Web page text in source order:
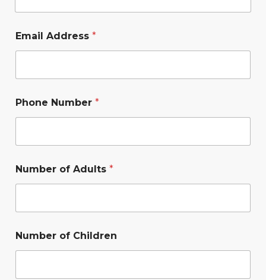
Email Address *
Phone Number *
Number of Adults *
Number of Children